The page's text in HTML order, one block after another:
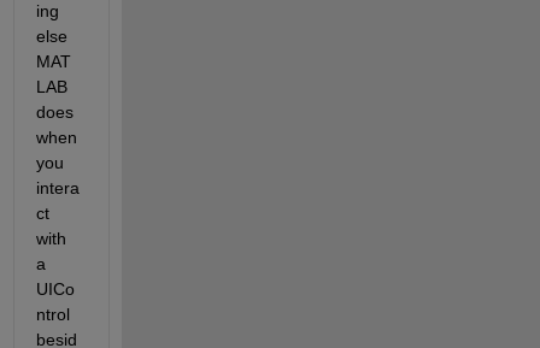
ing
else
MAT
LAB
does
when
you
intera
ct
with
a
UICo
ntrol
besid